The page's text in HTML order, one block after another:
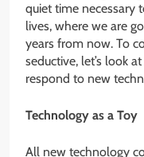
quiet time necessary
lives, where we are
years from now. To
seductive, let’s look
respond to new
Technology as a Toy
All new technology